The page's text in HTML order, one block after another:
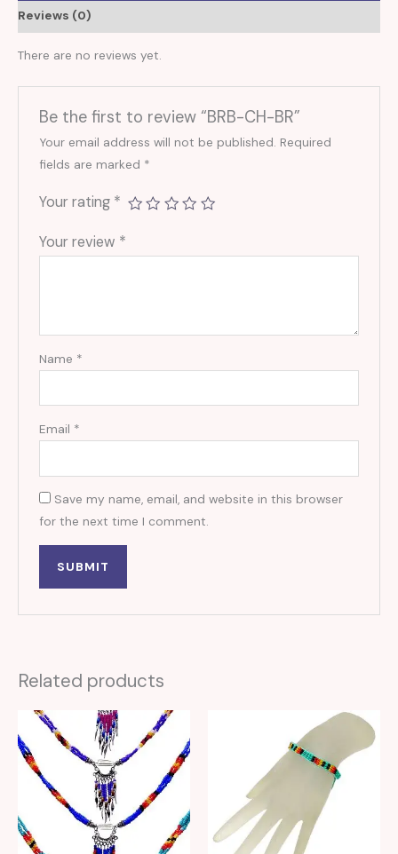
Reviews (0)
There are no reviews yet.
Be the first to review “BRB-CH-BR”
Your email address will not be published. Required
fields are marked *
Your rating *
Your review *
Name *
Email *
Save my name, email, and website in this browser
for the next time I comment.
Related products